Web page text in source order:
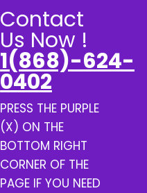
Contact
Us Now !
1(868)-624-
0402
PRESS THE PURPLE
(X) ON THE
BOTTOM RIGHT
CORNER OF THE
PAGE IF YOU NEED